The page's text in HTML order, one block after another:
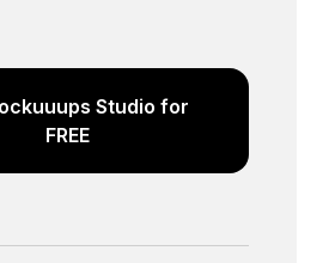
Studio for
FREE